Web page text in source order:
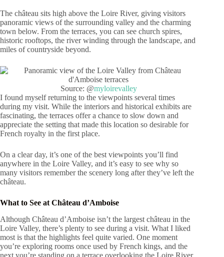
The château sits high above the Loire River, giving visitors
panoramic views of the surrounding valley and the charming
town below. From the terraces, you can see church spires,
historic rooftops, the river winding through the landscape, and
miles of countryside beyond.
Source: @myloirevalley
I found myself returning to the viewpoints several times
during my visit. While the interiors and historical exhibits are
fascinating, the terraces offer a chance to slow down and
appreciate the setting that made this location so desirable for
French royalty in the first place.
On a clear day, it’s one of the best viewpoints you’ll find
anywhere in the Loire Valley, and it’s easy to see why so
many visitors remember the scenery long after they’ve left the
château.
What to See at Château d’Amboise
Although Château d’Amboise isn’t the largest château in the
Loire Valley, there’s plenty to see during a visit. What I liked
most is that the highlights feel quite varied. One moment
you’re exploring rooms once used by French kings, and the
next you’re standing on a terrace overlooking the Loire River